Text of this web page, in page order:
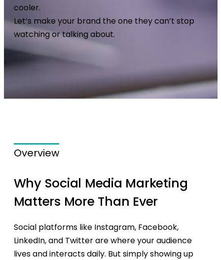
cooler.
Let’s make your brand the one they can’t stop
watching or talking about.
Overview
Why Social Media Marketing
Matters More Than Ever
Social platforms like Instagram, Facebook,
LinkedIn, and Twitter are where your audience
lives and interacts daily. But simply showing up